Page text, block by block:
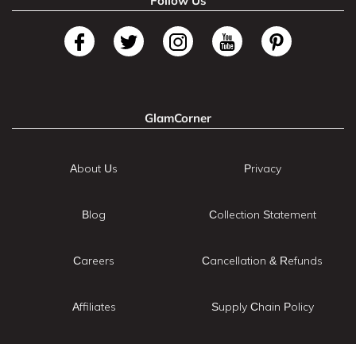
GlamCorner
About Us
Blog
Careers
Affiliates
Privacy
Collection Statement
Cancellation & Refunds
Supply Chain Policy